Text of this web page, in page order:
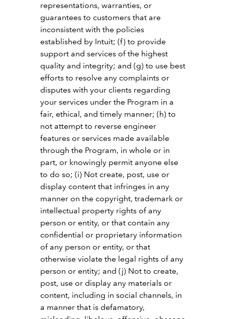
representations, warranties, or
guarantees to customers that are
inconsistent with the policies
established by Intuit; (f) to provide
support and services of the highest
quality and integrity; and (g) to use best
efforts to resolve any complaints or
disputes with your clients regarding
your services under the Program in a
fair, ethical, and timely manner; (h) to
not attempt to reverse engineer
features or services made available
through the Program, in whole or in
part, or knowingly permit anyone else
to do so; (i) Not create, post, use or
display content that infringes in any
manner on the copyright, trademark or
intellectual property rights of any
person or entity, or that contain any
confidential or proprietary information
of any person or entity, or that
otherwise violate the legal rights of any
person or entity; and (j) Not to create,
post, use or display any materials or
content, including in social channels, in
a manner that is defamatory,